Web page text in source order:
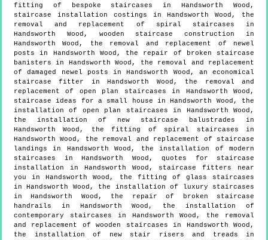
fitting of bespoke staircases in Handsworth Wood,
staircase installation costings in Handsworth Wood, the
removal and replacement of spiral staircases in
Handsworth Wood, wooden staircase construction in
Handsworth Wood, the removal and replacement of newel
posts in Handsworth Wood, the repair of broken staircase
banisters in Handsworth Wood, the removal and replacement
of damaged newel posts in Handsworth Wood, an economical
staircase fitter in Handsworth Wood, the removal and
replacement of open plan staircases in Handsworth Wood,
staircase ideas for a small house in Handsworth Wood, the
installation of open plan staircases in Handsworth Wood,
the installation of new staircase balustrades in
Handsworth Wood, the fitting of spiral staircases in
Handsworth Wood, the removal and replacement of staircase
landings in Handsworth Wood, the installation of modern
staircases in Handsworth Wood, quotes for staircase
installation in Handsworth Wood, staircase fitters near
you in Handsworth Wood, the fitting of glass staircases
in Handsworth Wood, the installation of luxury staircases
in Handsworth Wood, the repair of broken staircase
handrails in Handsworth Wood, the installation of
contemporary staircases in Handsworth Wood, the removal
and replacement of wooden staircases in Handsworth Wood,
the installation of new stair risers and treads in